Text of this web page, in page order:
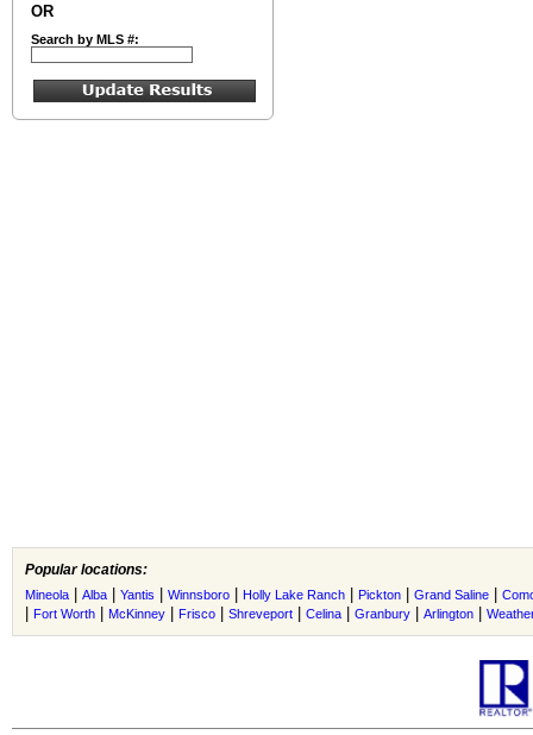
OR
Search by MLS #:
Popular locations:
Mineola Alba Yantis Winnsboro Holly Lake Ranch Pickton Grand Saline
Fort Worth McKinney Frisco Shreveport Celina Granbury Arlington